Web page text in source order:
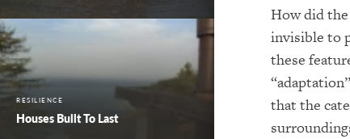
RESILIENCE
Houses Built To Last
How did
invisible to
these
that the